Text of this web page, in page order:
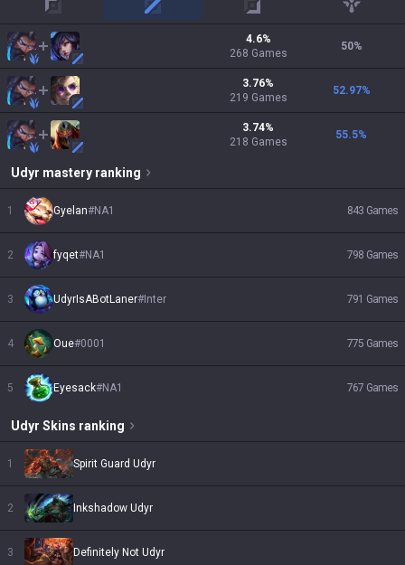
mid adc support
4.6%
268 Games
50%
3.76%
219 Games
52.97%
3.74%
218 Games
55.5%
Udyr mastery ranking
1 Gyelan#NA1 843 Games
2 fyqet#NA1 798 Games
3 UdyrIsABotLaner# Inter 791 Games
4 Oue#0001 775 Games
5 Eyesack#NA1 767 Games
Udyr Skins ranking
1 Spirit Guard Udyr
2 Inkshadow Udyr
3 Definitely Not Udyr